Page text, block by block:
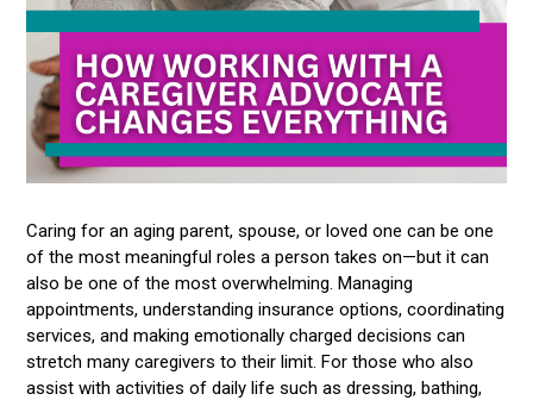
Caring for an aging parent, spouse, or loved one can be one
of the most meaningful roles a person takes on—but it can
also be one of the most overwhelming. Managing
appointments, understanding insurance options, coordinating
services, and making emotionally charged decisions can
stretch many caregivers to their limit. For those who also
assist with activities of daily life such as dressing, bathing,